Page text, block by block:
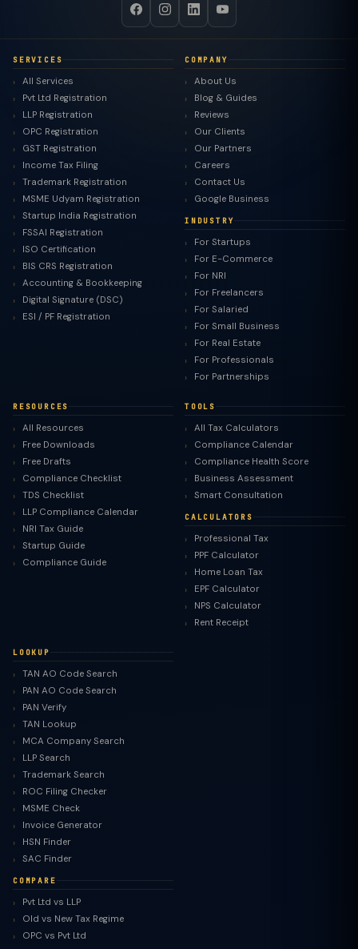
SERVICES
All Services
Pvt Ltd Registration
LLP Registration
OPC Registration
GST Registration
Income Tax Filing
Trademark Registration
MSME Udyam Registration
Startup India Registration
FSSAI Registration
ISO Certification
BIS CRS Registration
Accounting & Bookkeeping
Digital Signature (DSC)
ESI / PF Registration
COMPANY
About Us
Blog & Guides
Reviews
Our Clients
Our Partners
Careers
Contact Us
Google Business
INDUSTRY
For Startups
For E-Commerce
For NRI
For Freelancers
For Salaried
For Small Business
For Real Estate
For Professionals
For Partnerships
RESOURCES
All Resources
Free Downloads
Free Drafts
Compliance Checklist
TDS Checklist
LLP Compliance Calendar
NRI Tax Guide
Startup Guide
Compliance Guide
TOOLS
All Tax Calculators
Compliance Calendar
Compliance Health Score
Business Assessment
Smart Consultation
CALCULATORS
Professional Tax
PPF Calculator
Home Loan Tax
EPF Calculator
NPS Calculator
Rent Receipt
LOOKUP
TAN AO Code Search
PAN AO Code Search
PAN Verify
TAN Lookup
MCA Company Search
LLP Search
Trademark Search
ROC Filing Checker
MSME Check
Invoice Generator
HSN Finder
SAC Finder
COMPARE
Pvt Ltd vs LLP
Old vs New Tax Regime
OPC vs Pvt Ltd
TaxClue AI